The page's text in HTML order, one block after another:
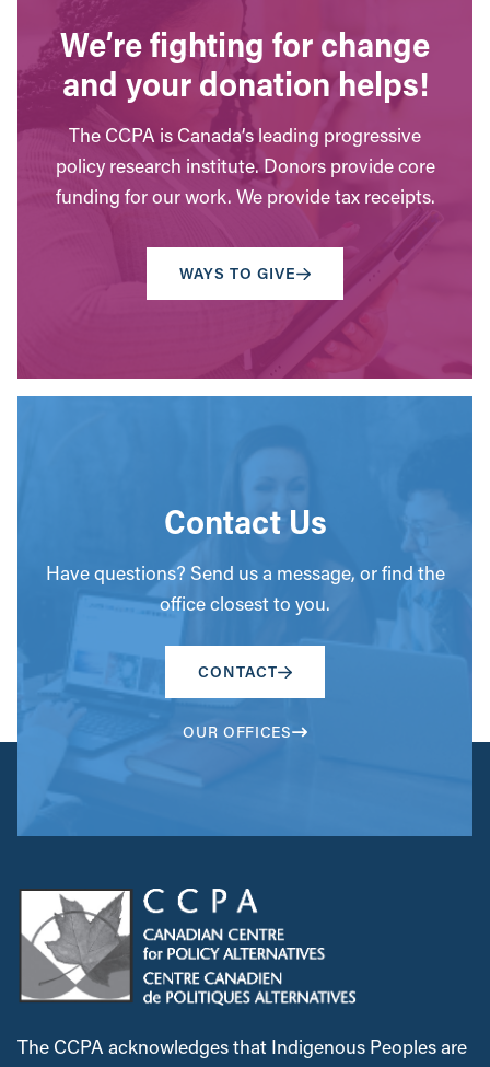
We’re fighting for change
and your donation helps!
The CCPA is Canada’s leading progressive
policy research institute. Donors provide core
funding for our work. We provide tax receipts.
WAYS TO GIVE
Contact Us
Have questions? Send us a message, or find the
office closest to you.
CONTACT
OUR OFFICES
The CCPA acknowledges that Indigenous Peoples are